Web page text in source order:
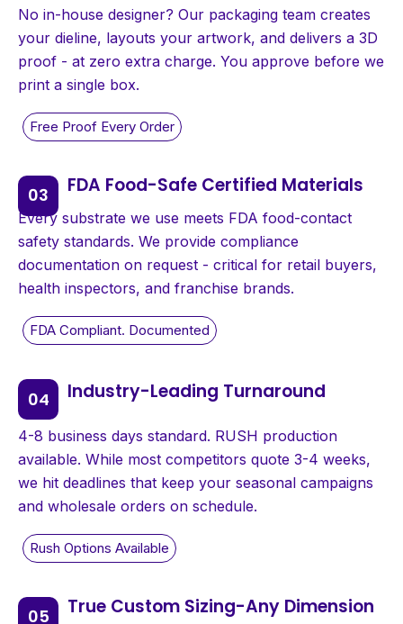
No in-house designer? Our packaging team creates
your dieline, layouts your artwork, and delivers a 3D
proof - at zero extra charge. You approve before we
print a single box.
FDA Food-Safe Certified Materials
Every substrate we use meets FDA food-contact
safety standards. We provide compliance
documentation on request - critical for retail buyers,
health inspectors, and franchise brands.
Industry-Leading Turnaround
4-8 business days standard. RUSH production
available. While most competitors quote 3-4 weeks,
we hit deadlines that keep your seasonal campaigns
and wholesale orders on schedule.
True Custom Sizing-Any Dimension